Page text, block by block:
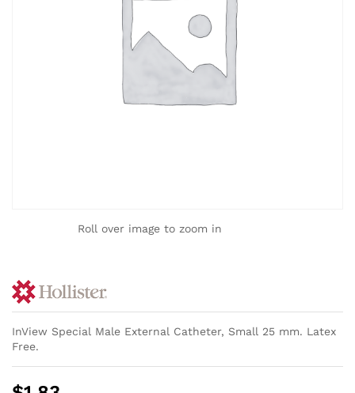
Roll over image to zoom in
InView Special Male External Catheter, Small 25 mm. Latex
Free.